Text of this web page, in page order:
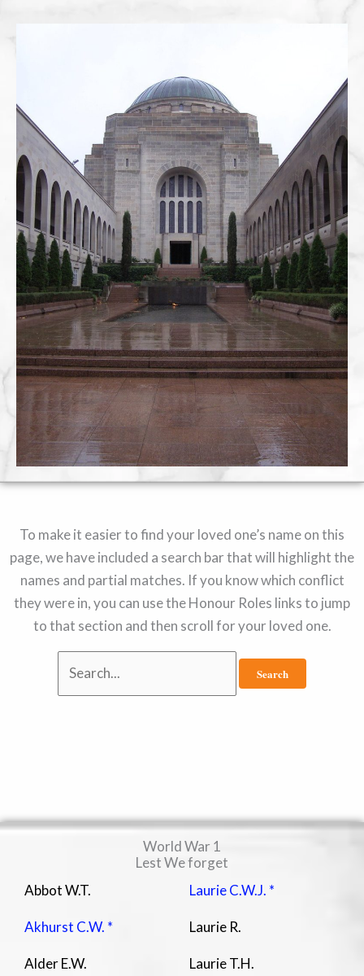
To make it easier to find your loved one’s name on this
page, we have included a search bar that will highlight the
names and partial matches. If you know which conflict
they were in, you can use the Honour Roles links to jump
to that section and then scroll for your loved one.
Search
World War 1
Lest We forget
Abbot W.T.
Akhurst C.W. *
Alder E.W.
Laurie C.W.J. *
Laurie R.
Laurie T.H.